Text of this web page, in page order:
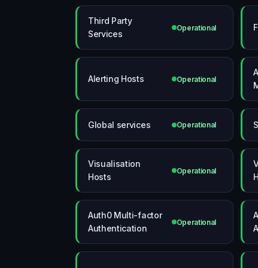
Third Party
Services
Operational
Alerting Hosts Operational
Global services Operational
Visualisation
Hosts
Operational
Auth0 Multi-factor
Authentication
Operational